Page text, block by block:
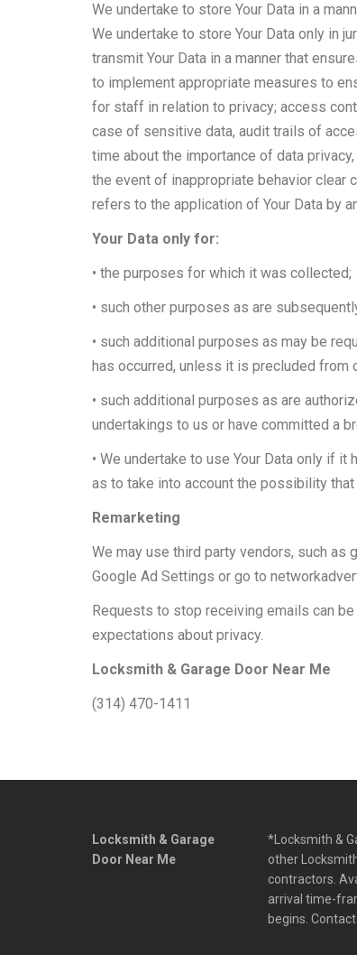
We undertake to store Your Data in a
We undertake to store Your Data only in
transmit Your Data in a manner that
to implement appropriate measures to
for staff in relation to privacy; access
case of sensitive data, audit trails of
time about the importance of data
the event of inappropriate behavior clear
refers to the application of Your Data by
Your Data only for:
• the purposes for which it was collected;
• such other purposes as are
• such additional purposes as may be
has occurred, unless it is precluded from
• such additional purposes as are
undertakings to us or have committed a
• We undertake to use Your Data only if
as to take into account the possibility
Remarketing
We may use third party vendors, such
Google Ad Settings or go to
Requests to stop receiving emails can
expectations about privacy.
Locksmith & Garage Door Near Me
(314) 470-1411
Locksmith & Garage
Door Near Me
*Locksmith &
other
contractors.
arrival time-
begins.